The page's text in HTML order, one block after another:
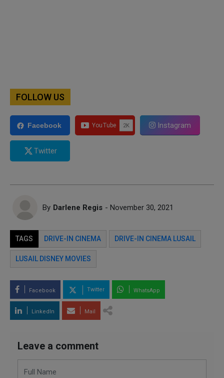
FOLLOW US
Facebook Instagram
Twitter
By Darlene Regis - November 30, 2021
TAGS DRIVE-IN CINEMA DRIVE-IN CINEMA LUSAIL
LUSAIL DISNEY MOVIES
Facebook Twitter WhatsApp
LinkedIn Mail
Leave a comment